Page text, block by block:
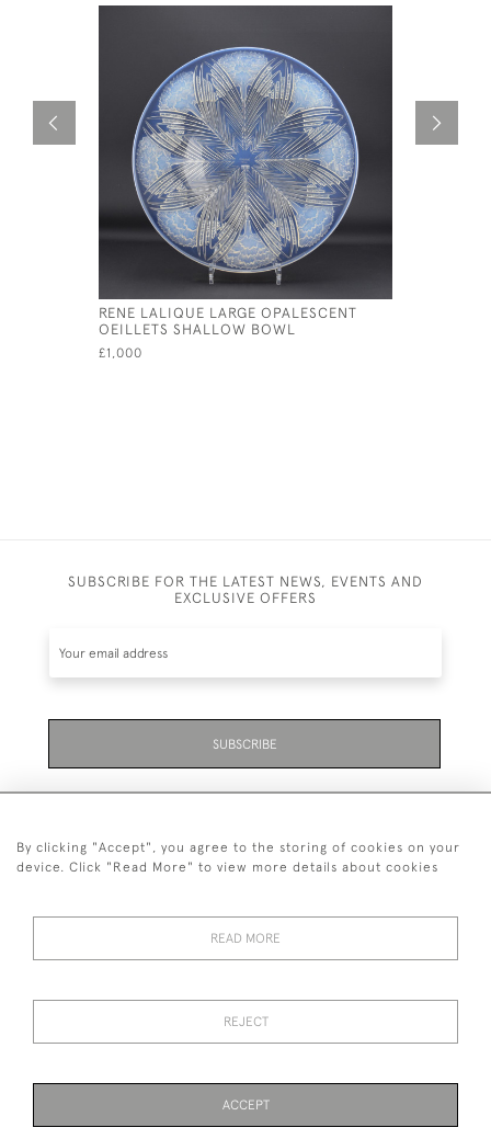
RENE LALIQUE LARGE OPALESCENT
OEILLETS SHALLOW BOWL
£1,000
SUBSCRIBE FOR THE LATEST NEWS, EVENTS AND
EXCLUSIVE OFFERS
SUBSCRIBE
+447711158005
© 2026 Bradley Gent Ltd
By clicking "Accept", you agree to the storing of cookies on your
device. Click "Read More" to view more details about cookies
READ MORE
REJECT
ACCEPT